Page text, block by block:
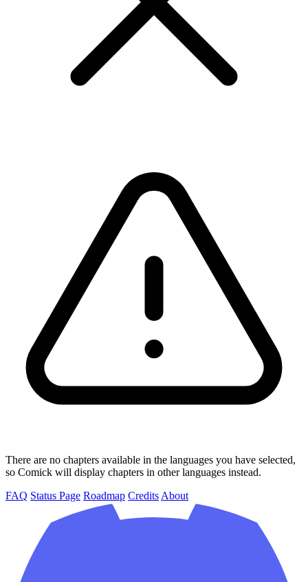
There are no chapters available in the languages you have selected,
so Comick will display chapters in other languages instead.
FAQ Status Page Roadmap Credits About